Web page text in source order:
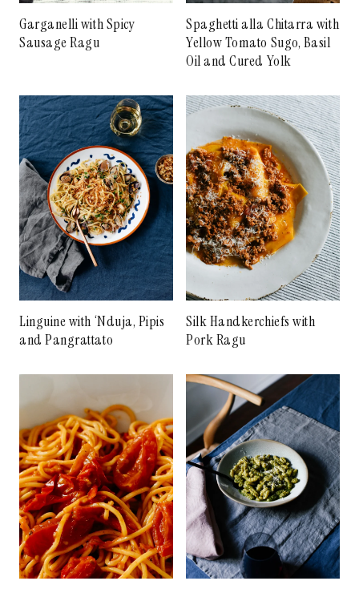
Garganelli with Spicy
Sausage Ragu
Spaghetti alla Chitarra with
Yellow Tomato Sugo, Basil
Oil and Cured Yolk
Linguine with ‘Nduja, Pipis
and Pangrattato
Silk Handkerchiefs with
Pork Ragu